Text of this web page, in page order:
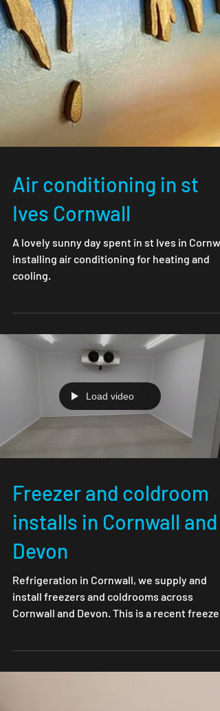
Air conditioning in st
Ives Cornwall
A lovely sunny day spent in st Ives in
installing air conditioning for heating and
Load video
Freezer and coldroom
installs in Cornwall and
Devon
Refrigeration in Cornwall, we supply and
install freezers and coldrooms across
room install...